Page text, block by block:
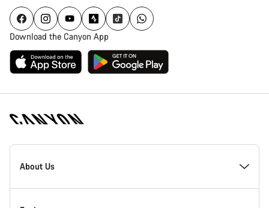
Download the Canyon App
Canyon
Homepage
About Us